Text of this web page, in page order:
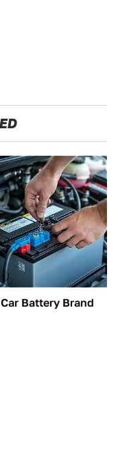
Battery Brand